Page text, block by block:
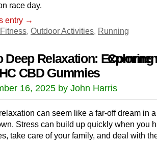
race day.
entry →
, Outdoor Activities, Running
Deep Relaxation: Exploring
CBD Gummies
16, 2025 by John Harris
can seem like a far-off dream in
Stress can build up quickly when you
take care of your family, and deal with